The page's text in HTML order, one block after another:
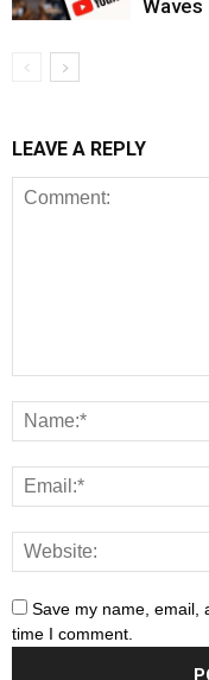
Waves
LEAVE A REPLY
Save my name, email,
time I comment.